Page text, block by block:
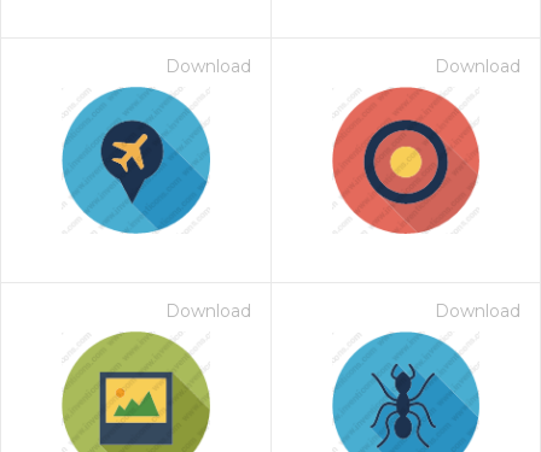
Download Download
Download Download